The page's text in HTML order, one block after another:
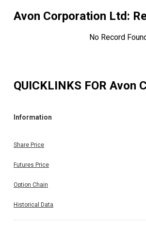
Avon Corporation Ltd:
No Record
QUICKLINKS FOR Avon
Information
Share Price
Futures Price
Option Chain
Historical Data